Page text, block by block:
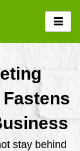
stay behind